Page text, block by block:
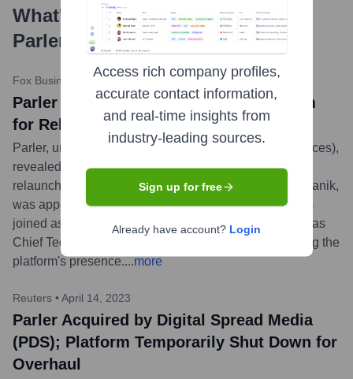
What's the Latest News About
Parler
Fox Business February 21, 2024
Parler Announces New Leadership Team
for Relaunch, Including Matthew Manda
Parler, under new owner PDS (Paradigm Digital Services),
revealed its new leadership team to guide its 2024
relaunch. Matthew Manda, husband of Rep. Elise Stefanik,
was appointed Head of Operations. Christina Cravens
joined as Chief Marketing Officer and Igor Shalkevich as
Chief Technology Officer, all focused on re-establishing the
platform's presence....more
Reuters • April 14, 2023
Parler Acquired by Digital Spread Media
(PDS); Platform Temporarily Shut Down for
Overhaul
Access rich company profiles,
accurate contact information,
and real-time insights from
industry-leading sources.
Sign up for free
Already have account? Login